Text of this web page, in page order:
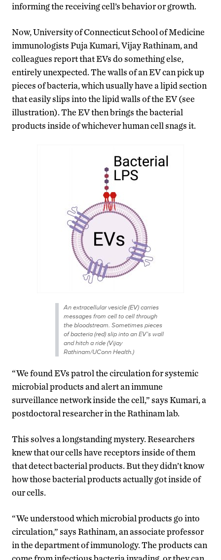
informing the receiving cell’s behavior or growth.
Now, University of Connecticut School of Medicine
immunologists Puja Kumari, Vijay Rathinam, and
colleagues report that EVs do something else,
entirely unexpected. The walls of an EV can pick up
pieces of bacteria, which usually have a lipid section
that easily slips into the lipid walls of the EV (see
illustration). The EV then brings the bacterial
products inside of whichever human cell snags it.
An extracellular vesicle (EV) carries
messages from cell to cell through
the bloodstream. Sometimes pieces
of bacteria (red) slip into an EV’s wall
and hitch a ride (Vijay
Rathinam/UConn Health.)
“We found EVs patrol the circulation for systemic
microbial products and alert an immune
surveillance network inside the cell,” says Kumari, a
postdoctoral researcher in the Rathinam lab.
This solves a longstanding mystery. Researchers
knew that our cells have receptors inside of them
that detect bacterial products. But they didn’t know
how those bacterial products actually got inside of
our cells.
“We understood which microbial products go into
circulation,” says Rathinam, an associate professor
in the department of immunology. The products can